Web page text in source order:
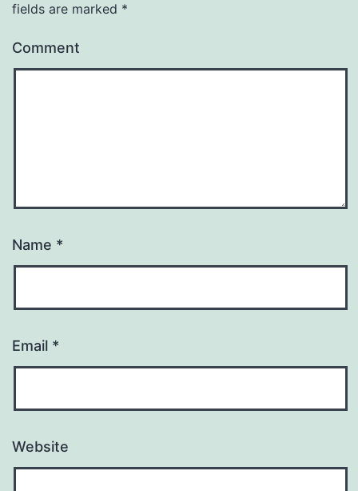
fields are marked *
Comment
Name *
Email *
Website